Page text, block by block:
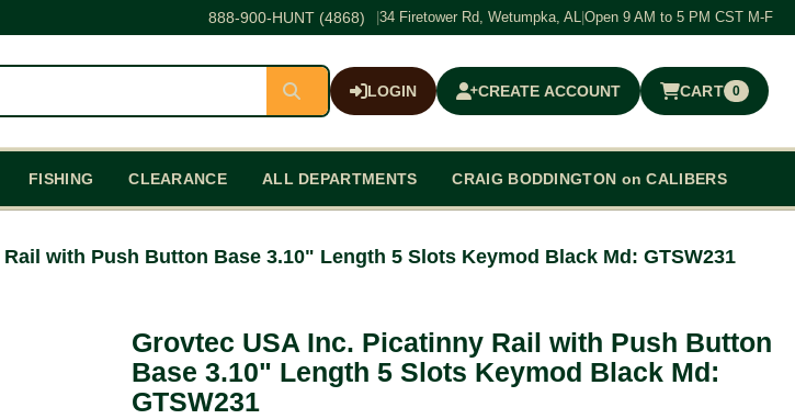
888-900-HUNT (4868) 34 Firetower Rd, Wetumpka, AL Open 9 AM to 5 PM CST M-F
LOGIN CREATE ACCOUNT CART 0
$0.00
FISHING CLEARANCE ALL DEPARTMENTS CRAIG BODDINGTON on CALIBERS
with Push Button Base 3.10" Length 5 Slots Keymod Black Md: GTSW231
Grovtec USA Inc. Picatinny Rail with Push Button
Base 3.10" Length 5 Slots Keymod Black Md:
GTSW231